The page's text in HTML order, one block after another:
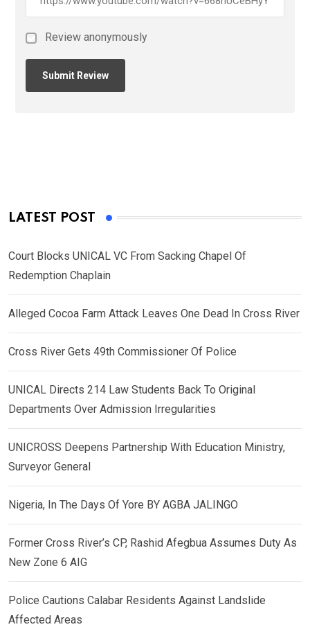
Review anonymously
LATEST POST
Court Blocks UNICAL VC From Sacking Chapel Of
Redemption Chaplain
Alleged Cocoa Farm Attack Leaves One Dead In Cross River
Cross River Gets 49th Commissioner Of Police
UNICAL Directs 214 Law Students Back To Original
Departments Over Admission Irregularities
UNICROSS Deepens Partnership With Education Ministry,
Surveyor General
Nigeria, In The Days Of Yore BY AGBA JALINGO
Former Cross River’s CP, Rashid Afegbua Assumes Duty As
New Zone 6 AIG
Police Cautions Calabar Residents Against Landslide
Affected Areas